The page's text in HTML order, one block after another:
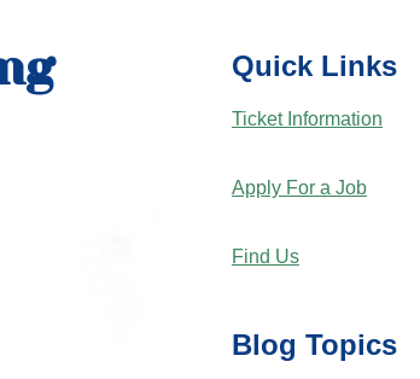
Quick Links
Ticket Information
Apply For a Job
Find Us
Blog Topics